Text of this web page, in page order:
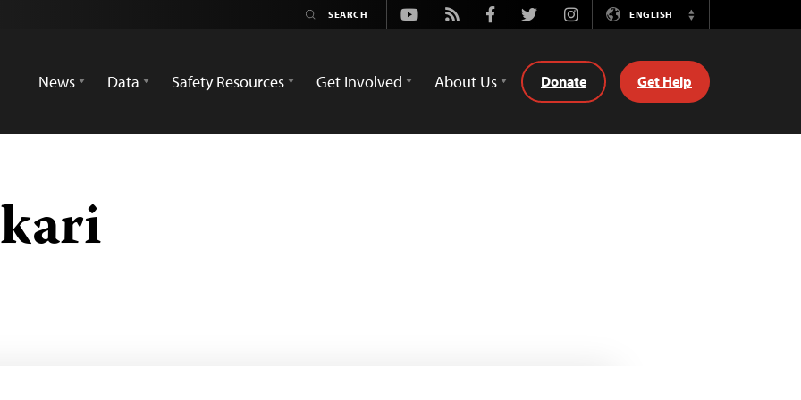
Youtube
Rss FacebookTwitterInstagramENGLISH
Switch
News
Data Safety Resources Get Involved About Us Donate Get Help